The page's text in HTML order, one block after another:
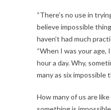
“There’s no use in
believe impossible
haven’t had much
“When I was your age,
hour a day. Why,
many as six impossible
How many of us are